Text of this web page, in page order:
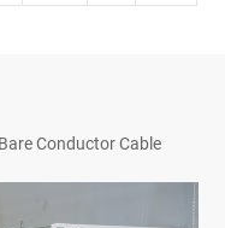
Conductor Cable